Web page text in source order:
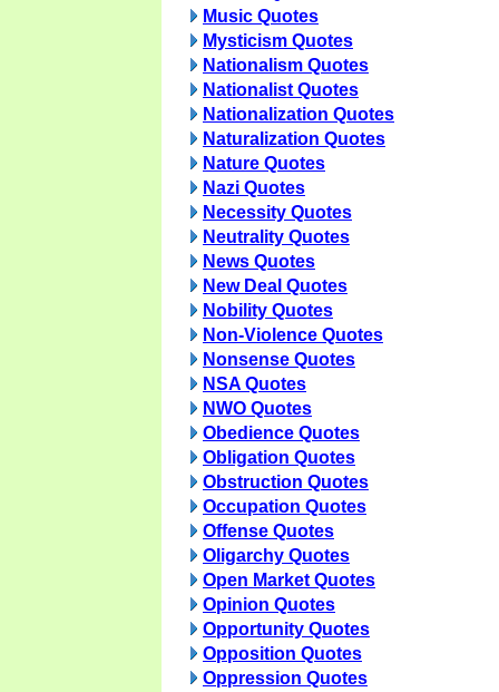
Music Quotes
Mysticism Quotes
Nationalism Quotes
Nationalist Quotes
Nationalization Quotes
Naturalization Quotes
Nature Quotes
Nazi Quotes
Necessity Quotes
Neutrality Quotes
News Quotes
New Deal Quotes
Nobility Quotes
Non-Violence Quotes
Nonsense Quotes
NSA Quotes
NWO Quotes
Obedience Quotes
Obligation Quotes
Obstruction Quotes
Occupation Quotes
Offense Quotes
Oligarchy Quotes
Open Market Quotes
Opinion Quotes
Opportunity Quotes
Opposition Quotes
Oppression Quotes